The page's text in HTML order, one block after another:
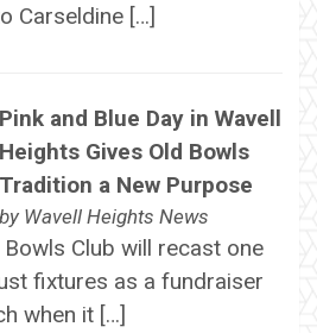
Carseldine […]
Pink and Blue Day in Wavell
Heights Gives Old Bowls
Tradition a New Purpose
by Wavell Heights News
Club will recast one
fixtures as a fundraiser
when it […]